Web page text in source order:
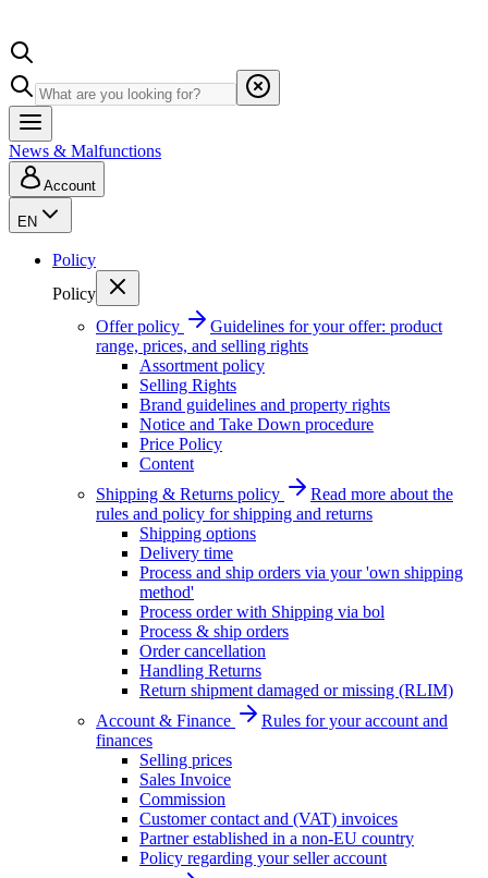
News & Malfunctions
Account
EN
Policy
Policy
Offer policy
Guidelines for your offer: product
range, prices, and selling rights
Assortment policy
Selling Rights
Brand guidelines and property rights
Notice and Take Down procedure
Price Policy
Content
Shipping & Returns policy
Read more about the
rules and policy for shipping and returns
Shipping options
Delivery time
Process and ship orders via your 'own shipping
method'
Process order with Shipping via bol
Process & ship orders
Order cancellation
Handling Returns
Return shipment damaged or missing (RLIM)
Account & Finance
Rules for your account and
finances
Selling prices
Sales Invoice
Commission
Customer contact and (VAT) invoices
Partner established in a non-EU country
Policy regarding your seller account